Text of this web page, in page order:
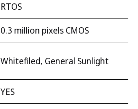
RTOS
0.3 million pixels CMOS
Whitefiled, General Sunlight
YES